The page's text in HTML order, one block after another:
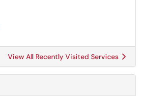
View All Recently Visited Services